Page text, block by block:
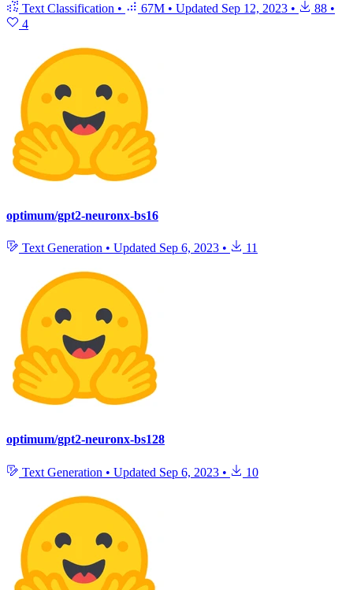
Text Classification • 67M • Updated Sep 12, 2023 • 88 •
4
optimum/gpt2-neuronx-bs16
Text Generation • Updated Sep 6, 2023 • 11
optimum/gpt2-neuronx-bs128
Text Generation • Updated Sep 6, 2023 • 10